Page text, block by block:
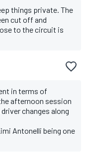
things private. The
cut off and
to the circuit is
in terms of
afternoon session
changes along
Antonelli being one